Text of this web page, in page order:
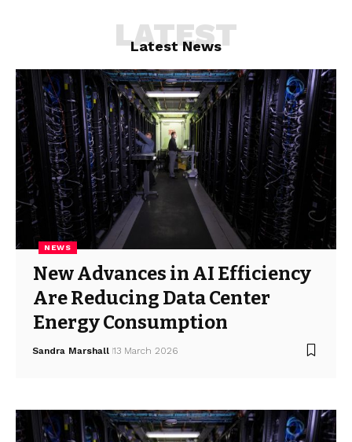
Latest News
LATEST
NEWS
New Advances in AI Efficiency
Are Reducing Data Center
Energy Consumption
Sandra Marshall 13 March 2026